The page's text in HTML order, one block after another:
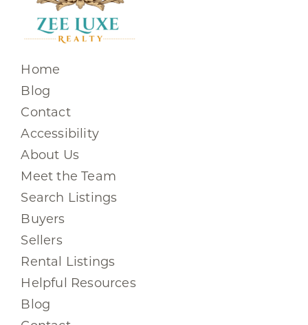
Home
Blog
Contact
Accessibility
About Us
Meet the Team
Search Listings
Buyers
Sellers
Rental Listings
Helpful Resources
Blog